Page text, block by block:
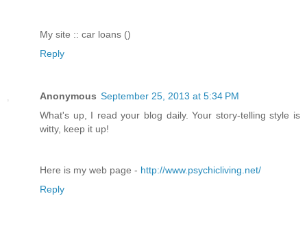
My site :: car loans ()
Reply
Anonymous September 25, 2013 at 5:34 PM
What's up, I read your blog daily. Your story-telling style is
witty, keep it up!
Here is my web page - http://www.psychicliving.net/
Reply